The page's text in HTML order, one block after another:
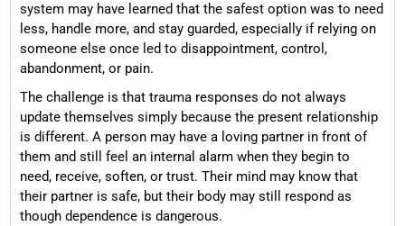
system may have learned that the safest option was to need
less, handle more, and stay guarded, especially if relying on
someone else once led to disappointment, control,
abandonment, or pain.
The challenge is that trauma responses do not always
update themselves simply because the present relationship
is different. A person may have a loving partner in front of
them and still feel an internal alarm when they begin to
need, receive, soften, or trust. Their mind may know that
their partner is safe, but their body may still respond as
though dependence is dangerous.